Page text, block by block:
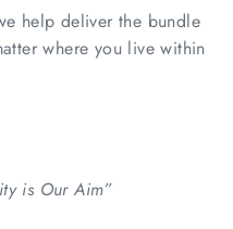
help deliver the bundle
where you live within
is Our Aim”